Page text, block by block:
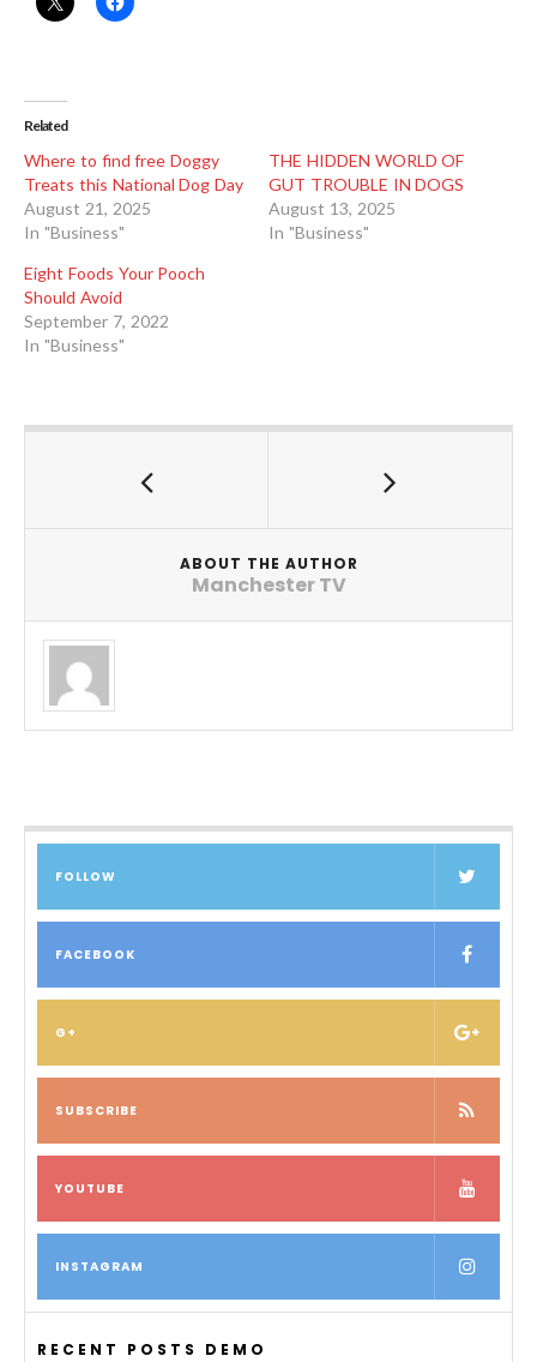
Related
Where to find free Doggy
Treats this National Dog Day
August 21, 2025
In "Business"
THE HIDDEN WORLD OF
GUT TROUBLE IN DOGS
August 13, 2025
In "Business"
Eight Foods Your Pooch
Should Avoid
September 7, 2022
In "Business"
ABOUT THE AUTHOR
Manchester TV
FOLLOW
FACEBOOK
G+
SUBSCRIBE
YOUTUBE
INSTAGRAM
RECENT POSTS DEMO